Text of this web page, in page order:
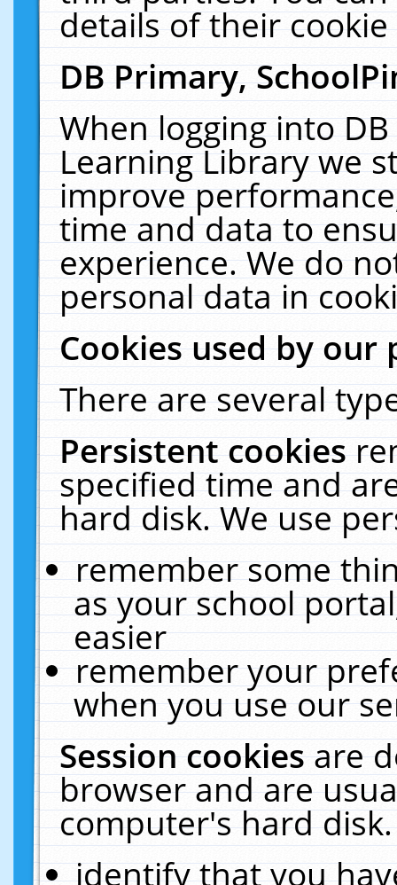
details of their
DB Primary,
When logging into
Learning Library we
improve
time and data to
experience. We do
personal data in
Cookies used by our
There are several
Persistent cookies
specified time and
hard disk. We use
remember some
as your school
easier
remember your
when you use our
Session cookiesare
browser and are
computer's hard
identify that you